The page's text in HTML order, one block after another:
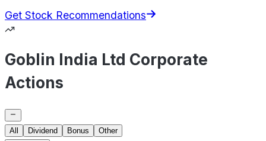
Get Stock Recommendations
Goblin India Ltd Corporate
Actions
All Dividend Bonus
Other